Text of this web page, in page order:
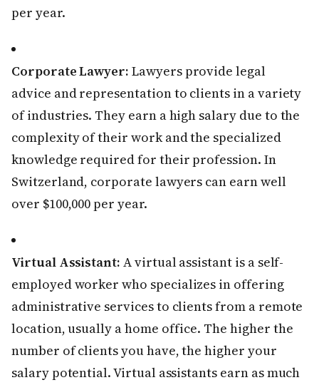
per year.
Corporate Lawyer: Lawyers provide legal
advice and representation to clients in a variety
of industries. They earn a high salary due to the
complexity of their work and the specialized
knowledge required for their profession. In
Switzerland, corporate lawyers can earn well
over $100,000 per year.
Virtual Assistant: A virtual assistant is a self-
employed worker who specializes in offering
administrative services to clients from a remote
location, usually a home office. The higher the
number of clients you have, the higher your
salary potential. Virtual assistants earn as much